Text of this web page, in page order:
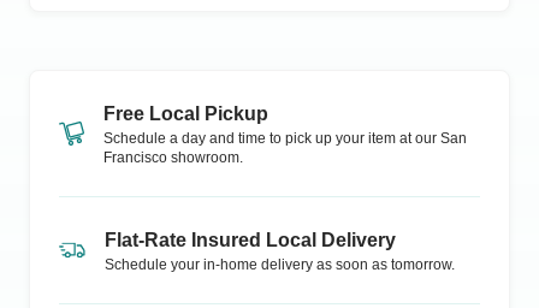
Free Local Pickup
Schedule a day and time to pick up your item at our San
Francisco showroom.
Flat-Rate Insured Local Delivery
Schedule your in-home delivery as soon as tomorrow.